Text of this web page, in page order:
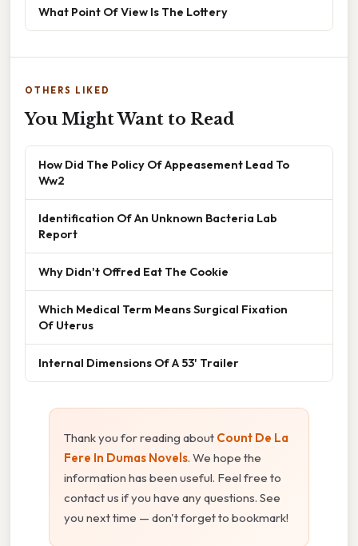
What Point Of View Is The Lottery
OTHERS LIKED
You Might Want to Read
How Did The Policy Of Appeasement Lead To
Ww2
Identification Of An Unknown Bacteria Lab
Report
Why Didn't Offred Eat The Cookie
Which Medical Term Means Surgical Fixation
Of Uterus
Internal Dimensions Of A 53' Trailer
Thank you for reading about Count De La
Fere In Dumas Novels. We hope the
information has been useful. Feel free to
contact us if you have any questions. See
you next time — don't forget to bookmark!